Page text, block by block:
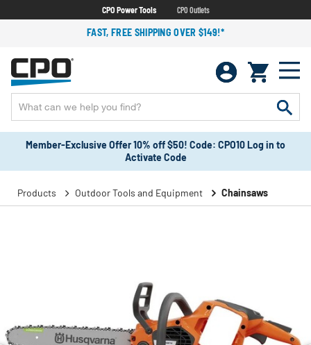
CPO Power Tools CPO Outlets
FAST, FREE SHIPPING OVER $149!*
Member-Exclusive Offer 10% off $50! Code: CPO10 Log in to
Activate Code
Products Outdoor Tools and Equipment Chainsaws